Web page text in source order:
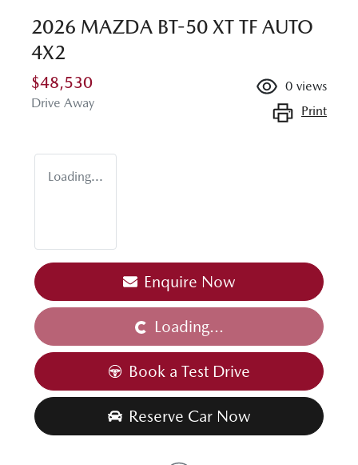
2026 MAZDA BT-50 XT TF AUTO
4X2
$48,530
Drive Away
0 views
Print
Loading...
Enquire Now
Loading... Loading...
Book a Test Drive
Reserve Car Now